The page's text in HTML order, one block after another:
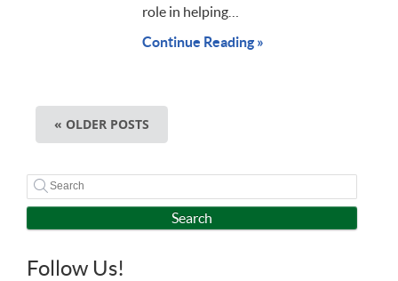
role in helping…
Continue Reading »
« OLDER POSTS
Search
Follow Us!